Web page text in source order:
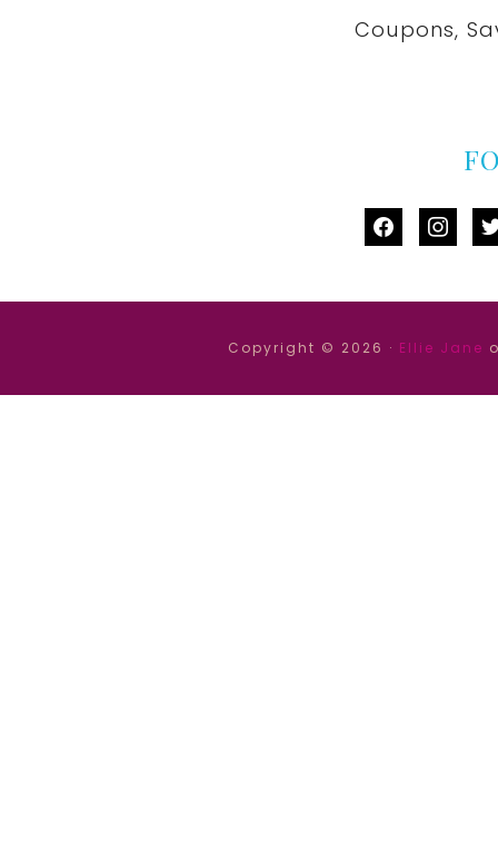
Coupons,
facebook
Copyright © 2026 · Ellie Jane